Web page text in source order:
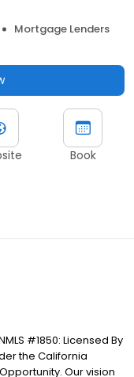
Mortgage Lenders
Book
#1850: Licensed By
the California
Our vision